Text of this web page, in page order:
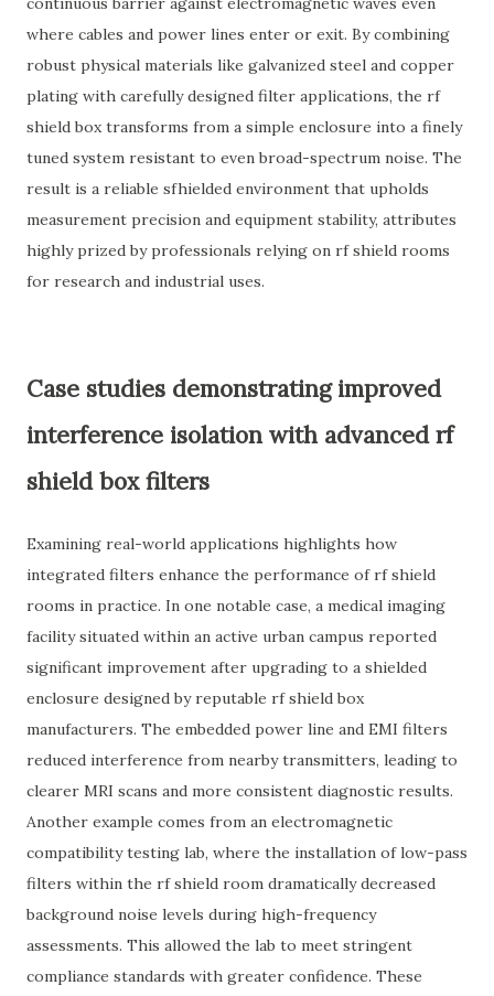
where cables and power lines enter or exit. By combining
robust physical materials like galvanized steel and copper
plating with carefully designed filter applications, the rf
shield box transforms from a simple enclosure into a finely
tuned system resistant to even broad-spectrum noise. The
result is a reliable sfhielded environment that upholds
measurement precision and equipment stability, attributes
highly prized by professionals relying on rf shield rooms
for research and industrial uses.
Case studies demonstrating improved
interference isolation with advanced rf
shield box filters
Examining real-world applications highlights how
integrated filters enhance the performance of rf shield
rooms in practice. In one notable case, a medical imaging
facility situated within an active urban campus reported
significant improvement after upgrading to a shielded
enclosure designed by reputable rf shield box
manufacturers. The embedded power line and EMI filters
reduced interference from nearby transmitters, leading to
clearer MRI scans and more consistent diagnostic results.
Another example comes from an electromagnetic
compatibility testing lab, where the installation of low-pass
filters within the rf shield room dramatically decreased
background noise levels during high-frequency
assessments. This allowed the lab to meet stringent
compliance standards with greater confidence. These